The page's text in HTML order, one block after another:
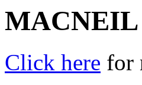
MACNEIL
Click here for